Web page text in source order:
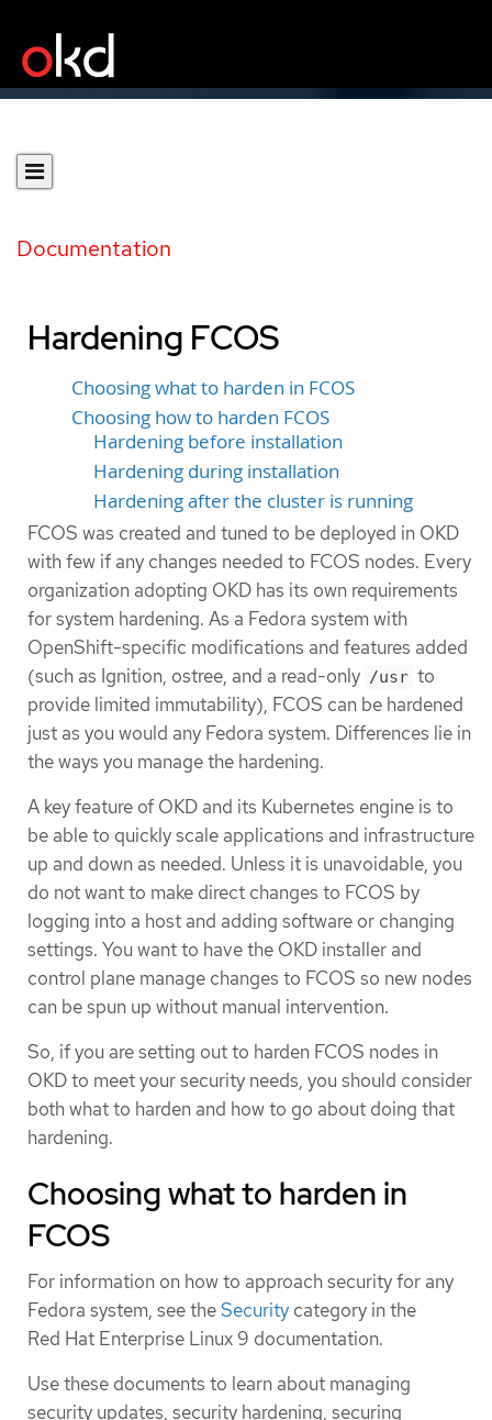
Documentation
Hardening FCOS
Choosing what to harden in FCOS
Choosing how to harden FCOS
Hardening before installation
Hardening during installation
Hardening after the cluster is running
FCOS was created and tuned to be deployed in OKD
with few if any changes needed to FCOS nodes. Every
organization adopting OKD has its own requirements
for system hardening. As a Fedora system with
OpenShift-specific modifications and features added
(such as Ignition, ostree, and a read-only /usr to
provide limited immutability), FCOS can be hardened
just as you would any Fedora system. Differences lie in
the ways you manage the hardening.
A key feature of OKD and its Kubernetes engine is to
be able to quickly scale applications and infrastructure
up and down as needed. Unless it is unavoidable, you
do not want to make direct changes to FCOS by
logging into a host and adding software or changing
settings. You want to have the OKD installer and
control plane manage changes to FCOS so new nodes
can be spun up without manual intervention.
So, if you are setting out to harden FCOS nodes in
OKD to meet your security needs, you should consider
both what to harden and how to go about doing that
hardening.
Choosing what to harden in
FCOS
For information on how to approach security for any
Fedora system, see theSecurity category in the
Red Hat Enterprise Linux 9 documentation.
Use these documents to learn about managing
security updates, security hardening, securing